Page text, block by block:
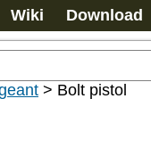
Wiki Download
> Bolt pistol